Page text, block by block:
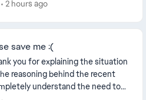
2 hours ago
save me :(
you for explaining the situation
reasoning behind the recent
understand the need to